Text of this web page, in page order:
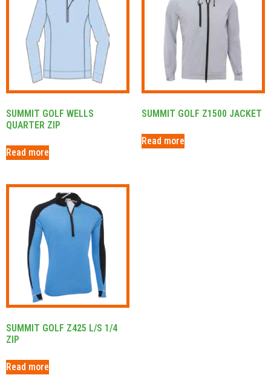
SUMMIT GOLF WELLS
QUARTER ZIP
Read more
SUMMIT GOLF Z1500 JACKET
Read more
SUMMIT GOLF Z425 L/S 1/4
ZIP
Read more